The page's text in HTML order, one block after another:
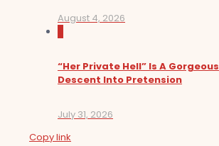
August 4, 2026
“Her Private Hell” Is A Gorgeous
Descent Into Pretension
July 31, 2026
Copy link